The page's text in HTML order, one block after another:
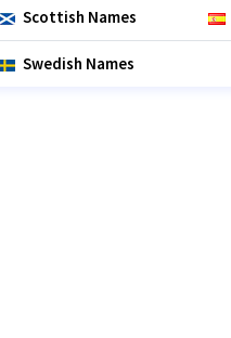
Scottish Names
Swedish Names